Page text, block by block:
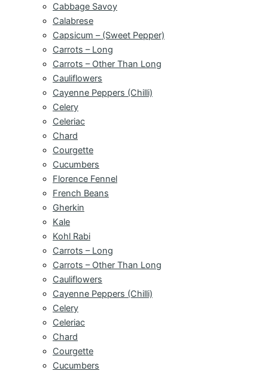
Cabbage Savoy
Calabrese
Capsicum – (Sweet Pepper)
Carrots – Long
Carrots – Other Than Long
Cauliflowers
Cayenne Peppers (Chilli)
Celery
Celeriac
Chard
Courgette
Cucumbers
Florence Fennel
French Beans
Gherkin
Kale
Kohl Rabi
Carrots – Long
Carrots – Other Than Long
Cauliflowers
Cayenne Peppers (Chilli)
Celery
Celeriac
Chard
Courgette
Cucumbers